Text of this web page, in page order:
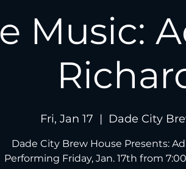
Music:
Fri, Jan 17
  |
Dade City
Dade City Brew House Presents:
Performing Friday, Jan. 17th from